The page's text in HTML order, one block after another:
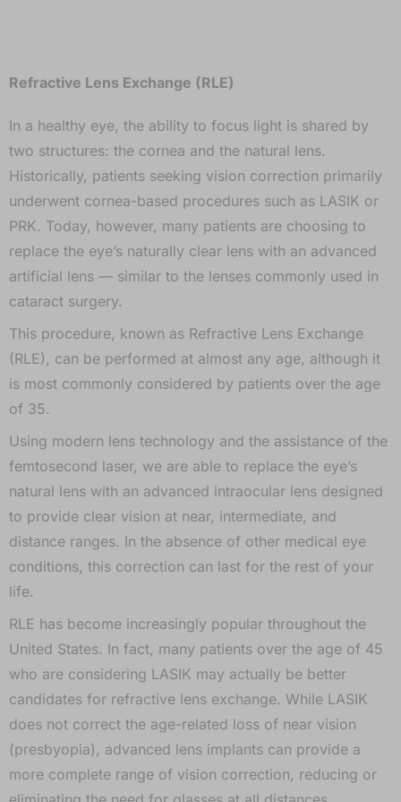
Refractive Lens Exchange (RLE)
In a healthy eye, the ability to focus light is shared by
two structures: the cornea and the natural lens.
Historically, patients seeking vision correction primarily
underwent cornea-based procedures such as LASIK or
PRK. Today, however, many patients are choosing to
replace the eye’s naturally clear lens with an advanced
artificial lens — similar to the lenses commonly used in
cataract surgery.
This procedure, known as Refractive Lens Exchange
(RLE), can be performed at almost any age, although it
is most commonly considered by patients over the age
of 35.
Using modern lens technology and the assistance of the
femtosecond laser, we are able to replace the eye’s
natural lens with an advanced intraocular lens designed
to provide clear vision at near, intermediate, and
distance ranges. In the absence of other medical eye
conditions, this correction can last for the rest of your
life.
RLE has become increasingly popular throughout the
United States. In fact, many patients over the age of 45
who are considering LASIK may actually be better
candidates for refractive lens exchange. While LASIK
does not correct the age-related loss of near vision
(presbyopia), advanced lens implants can provide a
more complete range of vision correction, reducing or